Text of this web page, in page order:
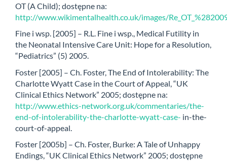
OT (A Child); dostępne na:
http://www.wikimentalhealth.co.uk/images/
Fine i wsp. [2005] – R.L. Fine i wsp., Medical Futility in
the Neonatal Intensive Care Unit: Hope for a Resolution,
“Pediatrics” (5) 2005.
Foster [2005] – Ch. Foster, The End of Intolerability: The
Charlotte Wyatt Case in the Court of Appeal, “UK
Clinical Ethics Network” 2005; dostępne na:
http://www.ethics-network.org.uk/commentaries/the-
end-of-intolerability-the-charlotte-wyatt-case- in-the-
court-of-appeal.
Foster [2005b] – Ch. Foster, Burke: A Tale of Unhappy
Endings, “UK Clinical Ethics Network” 2005; dostępne